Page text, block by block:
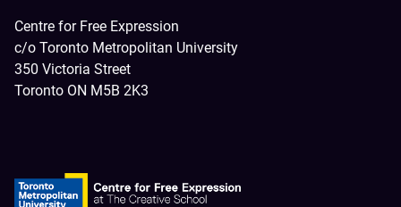
Centre for Free Expression
c/o Toronto Metropolitan University
350 Victoria Street
Toronto ON M5B 2K3